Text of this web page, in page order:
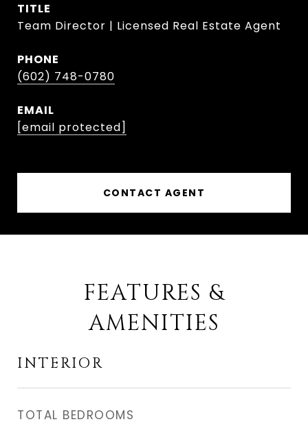
TITLE
Team Director | Licensed Real Estate Agent
PHONE
(602) 748-0780
EMAIL
[email protected]
CONTACT AGENT
FEATURES &
AMENITIES
INTERIOR
TOTAL BEDROOMS